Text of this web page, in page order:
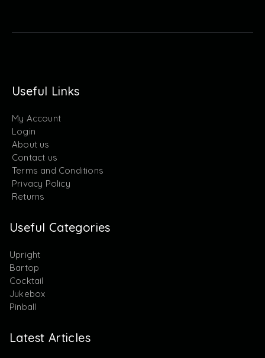
Useful Links
My Account
Login
About us
Contact us
Terms and Conditions
Privacy Policy
Returns
Useful Categories
Upright
Bartop
Cocktail
Jukebox
Pinball
Latest Articles